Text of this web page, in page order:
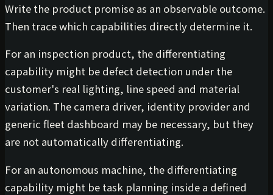
Write the product promise as an observable outcome.
Then trace which capabilities directly determine it.
For an inspection product, the differentiating
capability might be defect detection under the
customer's real lighting, line speed and material
variation. The camera driver, identity provider and
generic fleet dashboard may be necessary, but they
are not automatically differentiating.
For an autonomous machine, the differentiating
capability might be task planning inside a defined